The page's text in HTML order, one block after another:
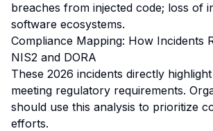
breaches from injected code; loss of
software ecosystems.
Compliance Mapping: How Incidents
NIS2 and DORA
These 2026 incidents directly
meeting regulatory requirements.
should use this analysis to prioritize
efforts.